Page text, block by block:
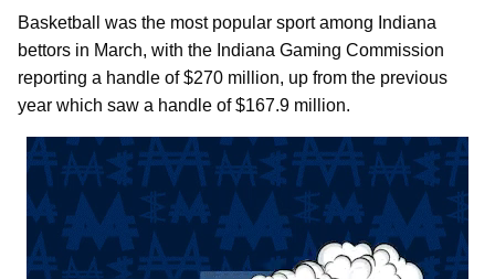
Basketball was the most popular sport among Indiana
bettors in March, with the Indiana Gaming Commission
reporting a handle of $270 million, up from the previous
year which saw a handle of $167.9 million.